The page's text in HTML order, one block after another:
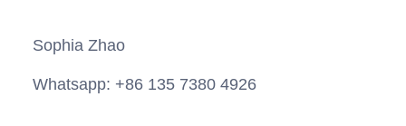
Sophia Zhao
Whatsapp: +86 135 7380 4926